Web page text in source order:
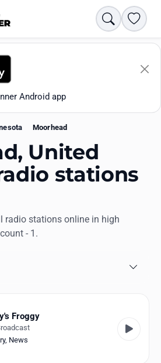
Search
Android app
Moorhead
United
stations
radio stations online in high
- 1.
Froggy
, News